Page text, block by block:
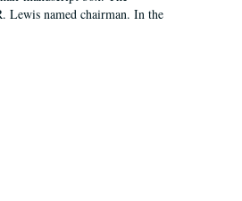
Lewis named chairman. In the